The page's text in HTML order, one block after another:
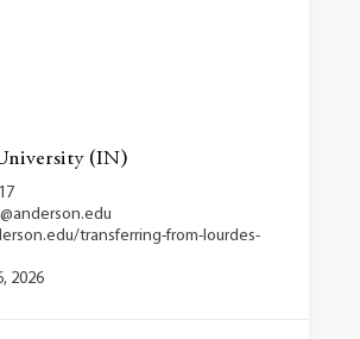
(IN)
transferring-from-lourdes-
2026